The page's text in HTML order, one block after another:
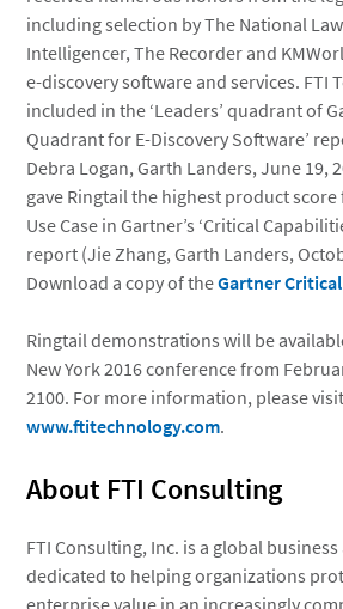
including selection by The National
Intelligencer, The Recorder and
e-discovery software and services. FTI
included in the ‘Leaders’ quadrant of
Quadrant for E-Discovery Software’
Debra Logan, Garth Landers, June 19,
gave Ringtail the highest product score
Use Case in Gartner’s ‘Critical
report (Jie Zhang, Garth Landers,
Download a copy of theGartner
Ringtail demonstrations will be
New York 2016 conference from
2100. For more information, please visit
www.ftitechnology.com.
About FTI Consulting
FTI Consulting, Inc. is a global
dedicated to helping organizations
enterprise value in an increasingly